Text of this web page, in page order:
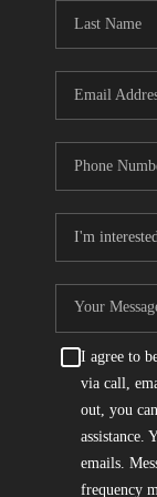
I agree to
via call,
out, you
assistance.
emails.
frequency